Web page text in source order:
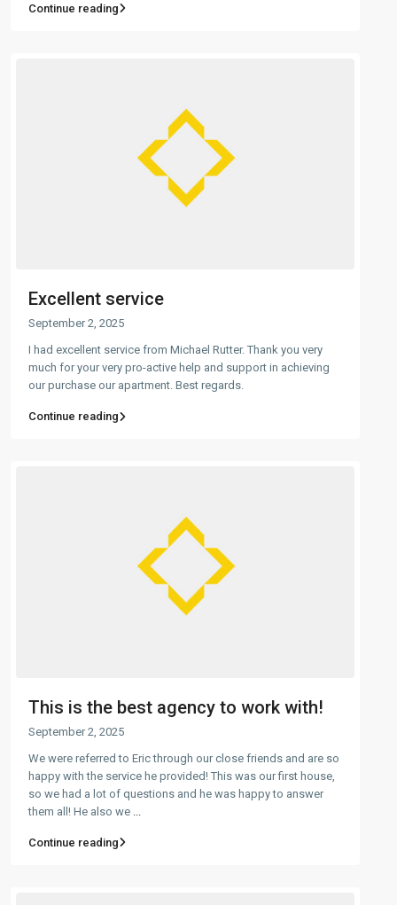
Continue reading
Excellent service
September 2, 2025
I had excellent service from Michael Rutter. Thank you very
much for your very pro-active help and support in achieving
our purchase our apartment. Best regards.
Continue reading
This is the best agency to work with!
September 2, 2025
We were referred to Eric through our close friends and are so
happy with the service he provided! This was our first house,
so we had a lot of questions and he was happy to answer
them all! He also we
Continue reading